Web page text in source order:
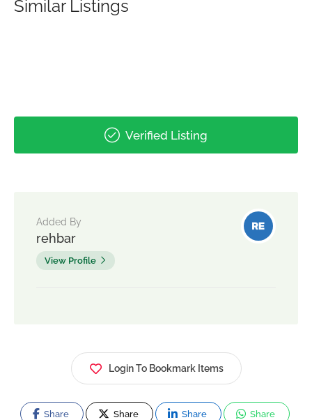
Similar Listings
Verified Listing
Added By
rehbar
View Profile
Login To Bookmark Items
Share Share Share Share